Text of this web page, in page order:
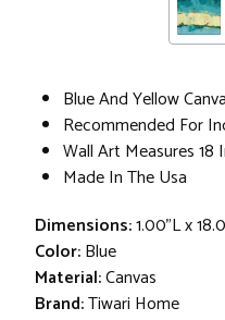
Blue And Yellow
Recommended For
Wall Art Measures 18
Made In The Usa
Dimensions:1.00"L x
Color:Blue
Material:Canvas
Brand:Tiwari Home